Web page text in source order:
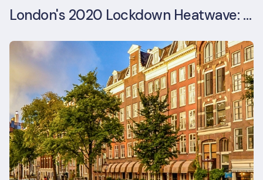
London's 2020 Lockdown Heatwave: A Stress Test Office Buildings Never Expected (and failed)